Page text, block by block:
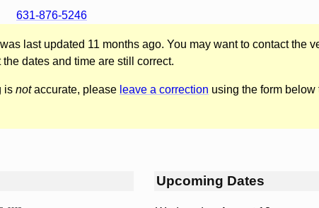
631-876-5246
last updated 11 months ago. You may want to contact the
the dates and time are still correct.
is notaccurate, please leave a correction using the form below
Upcoming Dates